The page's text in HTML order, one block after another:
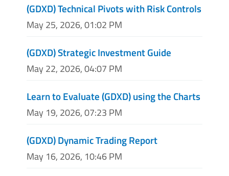
(GDXD) Technical Pivots with Risk Controls
May 25, 2026, 01:02 PM
(GDXD) Strategic Investment Guide
May 22, 2026, 04:07 PM
Learn to Evaluate (GDXD) using the Charts
May 19, 2026, 07:23 PM
(GDXD) Dynamic Trading Report
May 16, 2026, 10:46 PM